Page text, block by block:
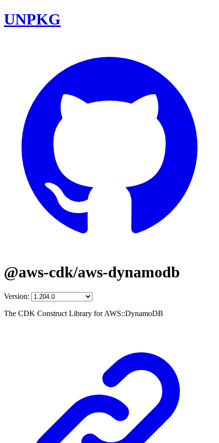
UNPKG
@aws-cdk/aws-dynamodb
Version:
The CDK Construct Library for AWS::DynamoDB